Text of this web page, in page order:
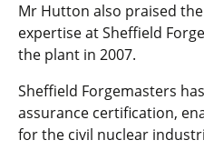
Mr Hutton also praised
expertise at Sheffield
the plant in 2007.
Sheffield Forgemasters
assurance certification,
for the civil nuclear